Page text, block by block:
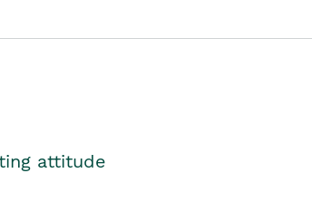
attitude